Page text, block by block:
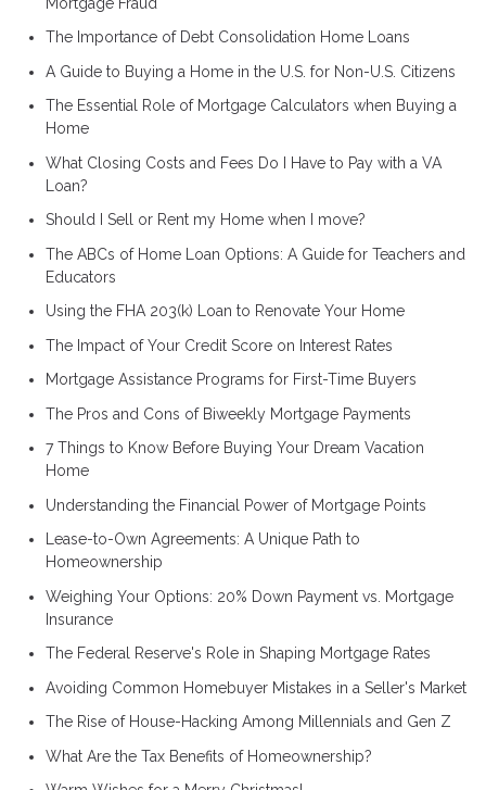
The Importance of Debt Consolidation Home Loans
A Guide to Buying a Home in the U.S. for Non-U.S. Citizens
The Essential Role of Mortgage Calculators when Buying a
Home
What Closing Costs and Fees Do I Have to Pay with a VA
Loan?
Should I Sell or Rent my Home when I move?
The ABCs of Home Loan Options: A Guide for Teachers and
Educators
Using the FHA 203(k) Loan to Renovate Your Home
The Impact of Your Credit Score on Interest Rates
Mortgage Assistance Programs for First-Time Buyers
The Pros and Cons of Biweekly Mortgage Payments
7 Things to Know Before Buying Your Dream Vacation
Home
Understanding the Financial Power of Mortgage Points
Lease-to-Own Agreements: A Unique Path to
Homeownership
Weighing Your Options: 20% Down Payment vs. Mortgage
Insurance
The Federal Reserve's Role in Shaping Mortgage Rates
Avoiding Common Homebuyer Mistakes in a Seller's Market
The Rise of House-Hacking Among Millennials and Gen Z
What Are the Tax Benefits of Homeownership?